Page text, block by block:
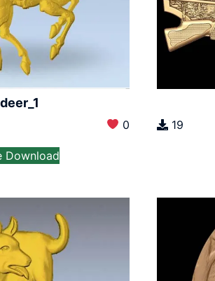
deer_1
0
Download
19